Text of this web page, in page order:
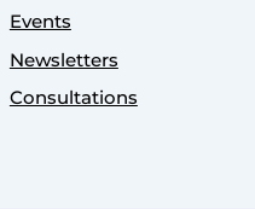
Events
Newsletters
Consultations